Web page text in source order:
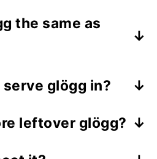
the same as
ingredients like
glögg in?
Ceramic, porcelain
leftover glögg?